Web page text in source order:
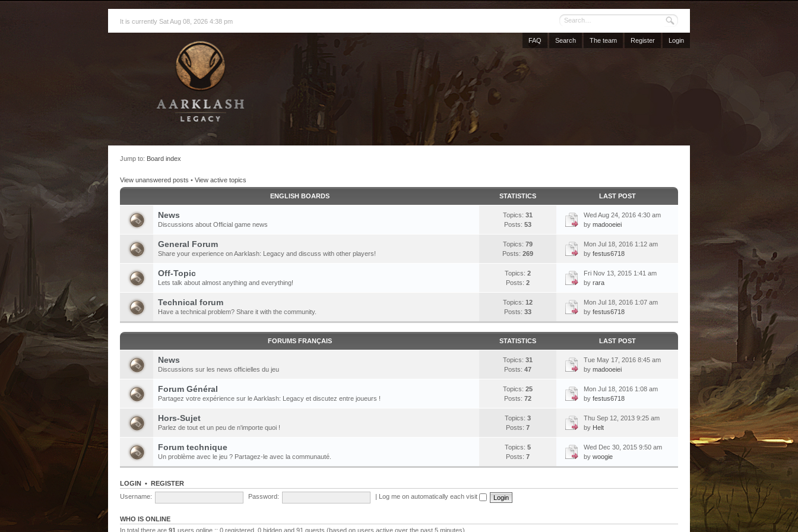
It is currently Sat Aug 08, 2026 4:38 pm
FAQ Search The team Register Login
Jump to: Board index
View unanswered posts • View active topics
ENGLISH BOARDS STATISTICS LAST POST
News
Discussions about Official game news
Topics: 31
Posts: 53
Wed Aug 24, 2016 4:30 am
by madooeiei
General Forum
Share your experience on Aarklash: Legacy and discuss with other players!
Topics: 79
Posts: 269
Mon Jul 18, 2016 1:12 am
by festus6718
Off-Topic
Lets talk about almost anything and everything!
Topics: 2
Posts: 2
Fri Nov 13, 2015 1:41 am
by rara
Technical forum
Have a technical problem? Share it with the community.
Topics: 12
Posts: 33
Mon Jul 18, 2016 1:07 am
by festus6718
FORUMS FRANÇAIS STATISTICS LAST POST
News
Discussions sur les news officielles du jeu
Topics: 31
Posts: 47
Tue May 17, 2016 8:45 am
by madooeiei
Forum Général
Partagez votre expérience sur le Aarklash: Legacy et discutez entre joueurs !
Topics: 25
Posts: 72
Mon Jul 18, 2016 1:08 am
by festus6718
Hors-Sujet
Parlez de tout et un peu de n'importe quoi !
Topics: 3
Posts: 7
Thu Sep 12, 2013 9:25 am
by Helt
Forum technique
Un problème avec le jeu ? Partagez-le avec la communauté.
Topics: 5
Posts: 7
Wed Dec 30, 2015 9:50 am
by woogie
LOGIN • REGISTER
Username:
Password: Log me on automatically each visit
WHO IS ONLINE
In total there are 91 users online :: 0 registered, 0 hidden and 91 guests (based on users active over the past 5 minutes)